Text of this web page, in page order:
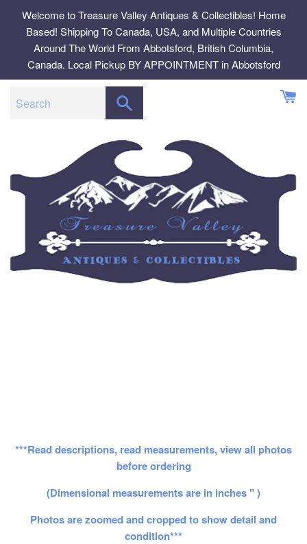
content
Welcome to Treasure Valley Antiques & Collectibles! Home
Based! Shipping To Canada, USA, and Multiple Countries
Around The World From Abbotsford, British Columbia,
Canada. Local Pickup BY APPOINTMENT in Abbotsford
***Read descriptions, read measurements, view all photos
before ordering
(Dimensional measurements are in inches " )
Photos are zoomed and cropped to show detail and
condition***